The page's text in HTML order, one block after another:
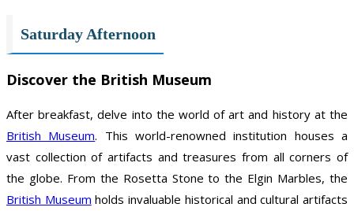
Saturday Afternoon
Discover the British Museum
After breakfast, delve into the world of art and history at the
British Museum. This world-renowned institution houses a
vast collection of artifacts and treasures from all corners of
the globe. From the Rosetta Stone to the Elgin Marbles, the
British Museum holds invaluable historical and cultural artifacts